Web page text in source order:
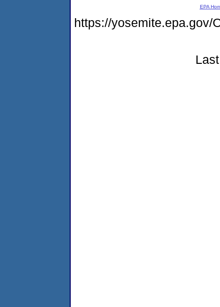
EPA
https://yosemite.epa.gov/